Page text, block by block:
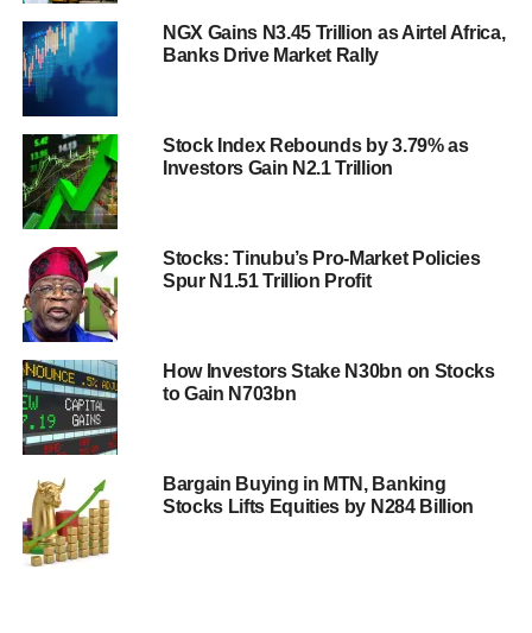
NGX Gains N3.45 Trillion as Airtel Africa,
Banks Drive Market Rally
Stock Index Rebounds by 3.79% as
Investors Gain N2.1 Trillion
Stocks: Tinubu’s Pro-Market Policies
Spur N1.51 Trillion Profit
How Investors Stake N30bn on Stocks
to Gain N703bn
Bargain Buying in MTN, Banking
Stocks Lifts Equities by N284 Billion